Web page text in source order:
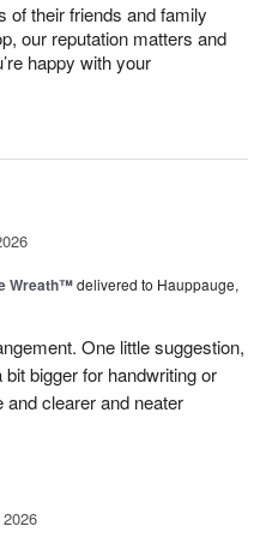
of their friends and family
our reputation matters and
happy with your
Wreath™delivered to Hauppauge,
One little suggestion,
bigger for handwriting or
clearer and neater